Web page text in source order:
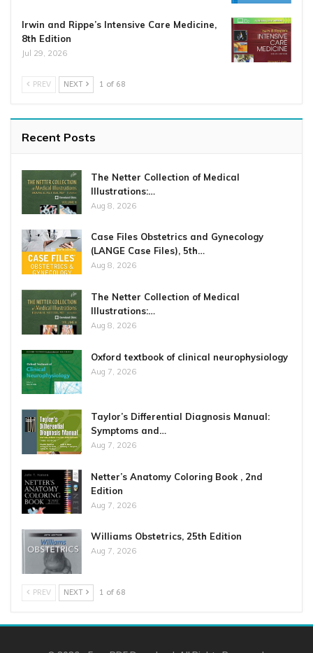
Irwin and Rippe’s Intensive Care Medicine,
8th Edition
Jul 29, 2026
PREV NEXT 1 of 68
Recent Posts
The Netter Collection of Medical
Illustrations:…
Aug 8, 2026
Case Files Obstetrics and Gynecology
(LANGE Case Files), 5th…
Aug 8, 2026
The Netter Collection of Medical
Illustrations:…
Aug 8, 2026
Oxford textbook of clinical neurophysiology
Aug 7, 2026
Taylor’s Differential Diagnosis Manual:
Symptoms and…
Aug 7, 2026
Netter’s Anatomy Coloring Book , 2nd
Edition
Aug 7, 2026
Williams Obstetrics, 25th Edition
Aug 7, 2026
PREV NEXT 1 of 68